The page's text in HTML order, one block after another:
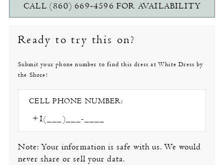
CALL (860) 669‑4596 FOR AVAILABILITY
Ready to try this on?
Submit your phone number to find this dress at White Dress by
the Shore!
CELL PHONE NUMBER:
Note: Your information is safe with us. We would
never share or sell your data.